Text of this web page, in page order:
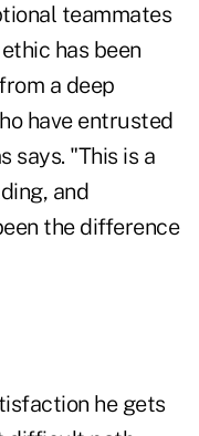
teammates
has been
a deep
have entrusted
says. "This is a
and
the difference
he gets